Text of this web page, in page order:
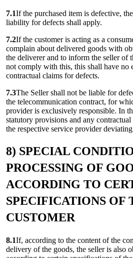
7.1If the purchased item is defective,
liability for defects shall apply.
7.2If the customer is acting as a
complain about delivered goods with
the deliverer and to inform the seller of
not comply with this, this shall have no
contractual claims for defects.
7.3The Seller shall not be liable for
the telecommunication contract, for
provider is exclusively responsible. In
statutory provisions and any
the respective service provider
8) SPECIAL
PROCESSING OF
ACCORDING TO
SPECIFICATIONS OF
CUSTOMER
8.1If, according to the content of the
delivery of the goods, the seller is also